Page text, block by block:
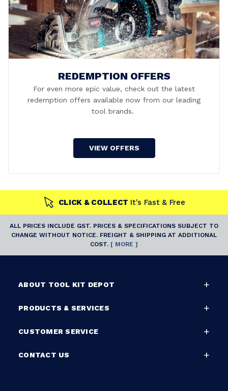
REDEMPTION OFFERS
For even more epic value, check out the latest
redemption offers available now from our leading
tool brands.
VIEW OFFERS
CLICK & COLLECT It's Fast & Free
ALL PRICES INCLUDE GST. PRICES & SPECIFICATIONS SUBJECT TO
CHANGE WITHOUT NOTICE. FREIGHT & SHIPPING AT ADDITIONAL
COST. [ MORE ]
ABOUT TOOL KIT DEPOT
PRODUCTS & SERVICES
CUSTOMER SERVICE
CONTACT US